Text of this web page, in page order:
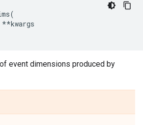
(
**kwargs
event dimensions produced by